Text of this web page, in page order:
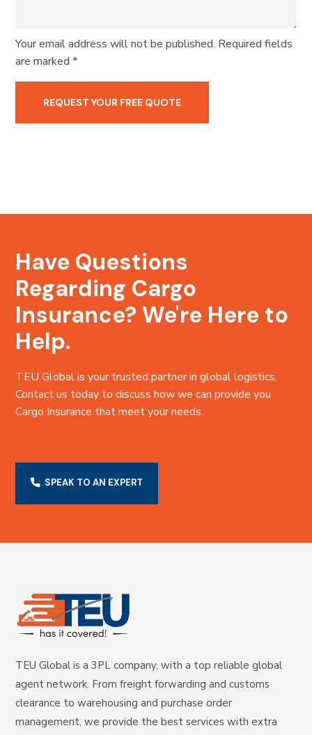
Your email address will not be published. Required fields
are marked *
Have Questions
Regarding Cargo
Insurance? We're Here to
Help.
TEU Global is your trusted partner in global logistics.
Contact us today to discuss how we can provide you
Cargo Insurance that meet your needs.
SPEAK TO AN EXPERT
TEU Global is a 3PL company, with a top reliable global
agent network. From freight forwarding and customs
clearance to warehousing and purchase order
management, we provide the best services with extra